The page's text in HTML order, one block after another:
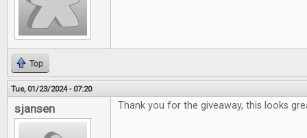
Top
Tue, 01/23/2024 - 07:20
sjansen Thank you for the giveaway, this looks